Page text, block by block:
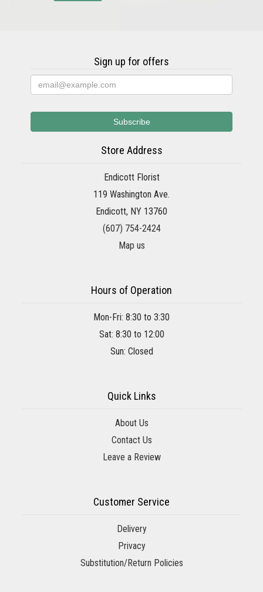
Sign up for offers
Store Address
Endicott Florist
119 Washington Ave.
Endicott, NY 13760
(607) 754-2424
Map us
Hours of Operation
Mon-Fri: 8:30 to 3:30
Sat: 8:30 to 12:00
Sun: Closed
Quick Links
About Us
Contact Us
Leave a Review
Customer Service
Delivery
Privacy
Substitution/Return Policies